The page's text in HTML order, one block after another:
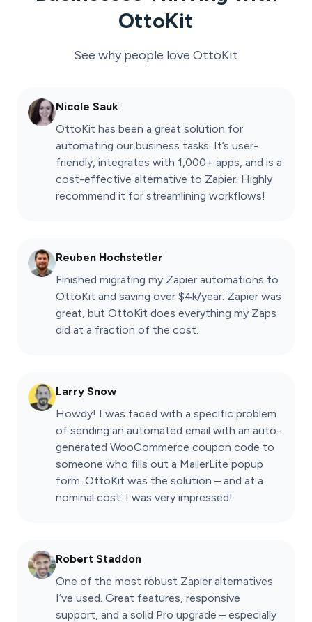
OttoKit
See why people love OttoKit
Nicole Sauk
OttoKit has been a great solution for
automating our business tasks. It’s user-
friendly, integrates with 1,000+ apps, and is a
cost-effective alternative to Zapier. Highly
recommend it for streamlining workflows!
Reuben Hochstetler
Finished migrating my Zapier automations to
OttoKit and saving over $4k/year. Zapier was
great, but OttoKit does everything my Zaps
did at a fraction of the cost.
Larry Snow
Howdy! I was faced with a specific problem
of sending an automated email with an auto-
generated WooCommerce coupon code to
someone who fills out a MailerLite popup
form. OttoKit was the solution – and at a
nominal cost. I was very impressed!
Robert Staddon
One of the most robust Zapier alternatives
I’ve used. Great features, responsive
support, and a solid Pro upgrade – especially